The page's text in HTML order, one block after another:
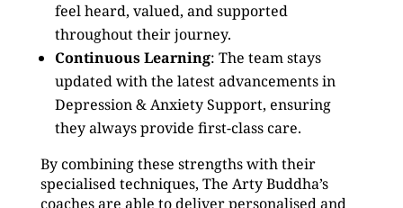
feel heard, valued, and supported
throughout their journey.
Continuous Learning: The team stays
updated with the latest advancements in
Depression & Anxiety Support, ensuring
they always provide first-class care.
By combining these strengths with their
specialised techniques, The Arty Buddha’s
coaches are able to deliver personalised and